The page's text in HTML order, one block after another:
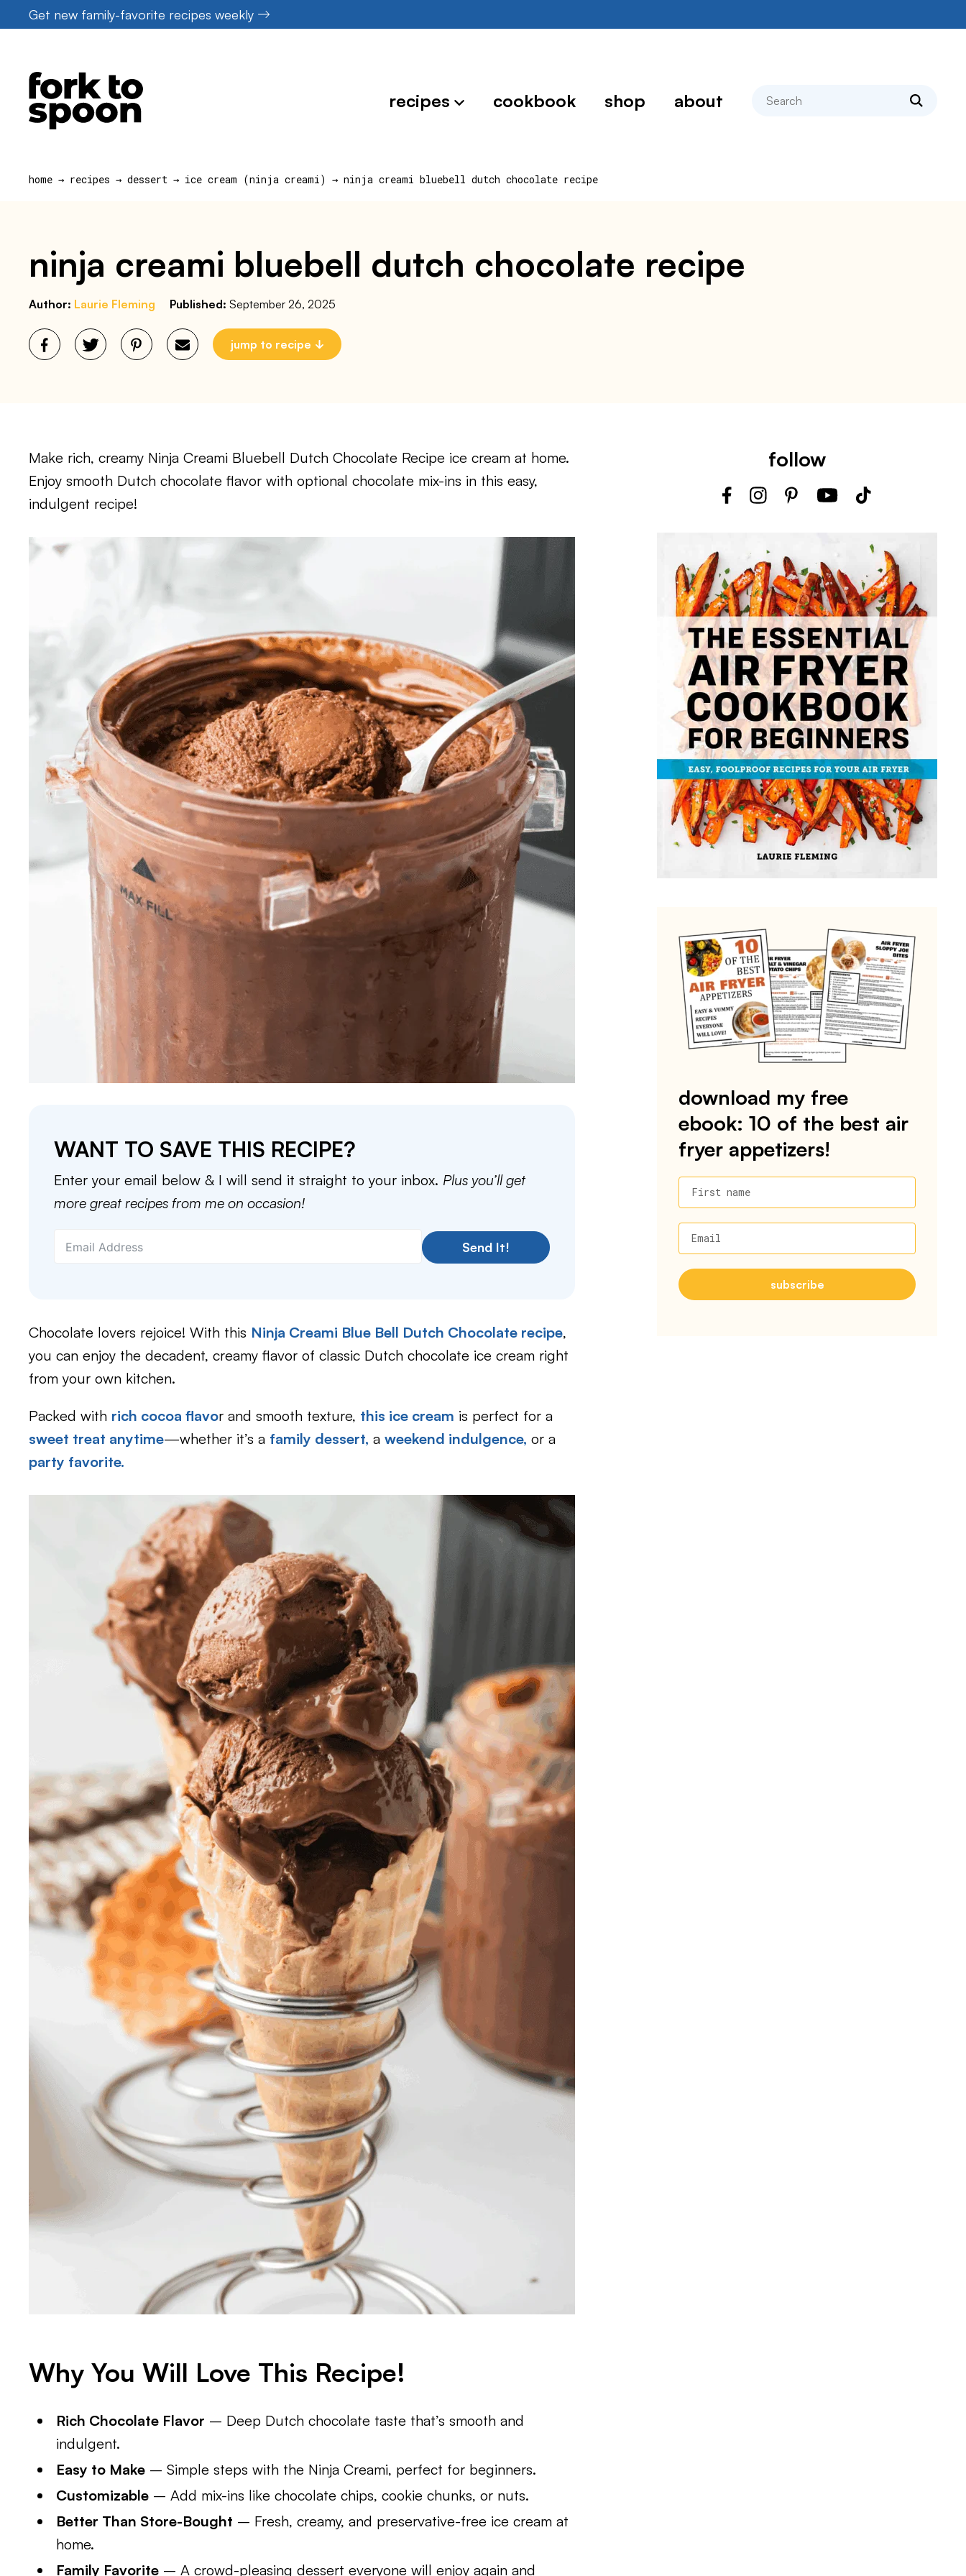
to
Get new family-favorite recipes weekly
recipes cookbook shop about search
home → recipes → dessert → ice cream (ninja creami) → ninja creami bluebell dutch chocolate recipe
ninja creami bluebell dutch chocolate recipe
Author: Laurie Fleming Published: September 26, 2025
jump to recipe
Make rich, creamy Ninja Creami Bluebell Dutch Chocolate Recipe ice cream at home.
Enjoy smooth Dutch chocolate flavor with optional chocolate mix-ins in this easy,
indulgent recipe!
WANT TO SAVE THIS RECIPE?
Enter your email below & I will send it straight to your inbox. Plus you’ll get
more great recipes from me on occasion!
Send It!
Chocolate lovers rejoice! With this Ninja Creami Blue Bell Dutch Chocolate recipe,
you can enjoy the decadent, creamy flavor of classic Dutch chocolate ice cream right
from your own kitchen.
Packed with rich cocoa flavor and smooth texture, this ice cream is perfect for a
sweet treat anytime—whether it’s a family dessert, a weekend indulgence, or a
party favorite.
Why You Will Love This Recipe!
Rich Chocolate Flavor – Deep Dutch chocolate taste that’s smooth and
indulgent.
Easy to Make – Simple steps with the Ninja Creami, perfect for beginners.
Customizable – Add mix-ins like chocolate chips, cookie chunks, or nuts.
Better Than Store-Bought – Fresh, creamy, and preservative-free ice cream at
home.
Family Favorite – A crowd-pleasing dessert everyone will enjoy again and
follow
download my free
ebook: 10 of the best air
fryer appetizers!
First name
Email
subscribe